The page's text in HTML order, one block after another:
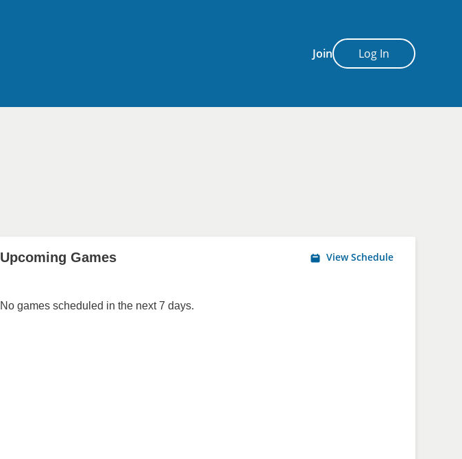
Join Log In
Upcoming Games View Schedule
No games scheduled in the next 7 days.